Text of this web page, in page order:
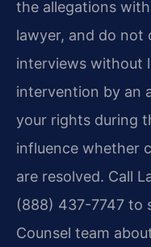
the allegations
lawyer, and do not
interviews without
intervention by an
your rights during
influence whether
are resolved. Call
(888) 437-7747 to
Counsel team